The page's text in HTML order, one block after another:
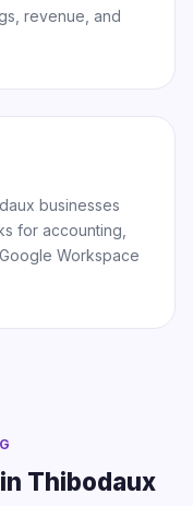
revenue, and
businesses
for accounting,
Workspace
Thibodaux